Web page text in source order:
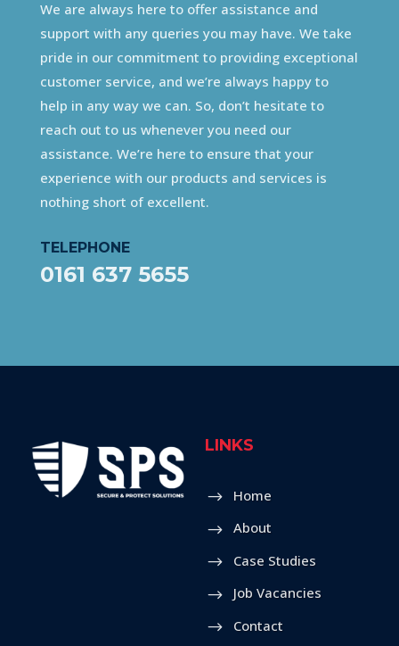
We are always here to offer assistance and
support with any queries you may have. We take
pride in our commitment to providing exceptional
customer service, and we’re always happy to
help in any way we can. So, don’t hesitate to
reach out to us whenever you need our
assistance. We’re here to ensure that your
experience with our products and services is
nothing short of excellent.
TELEPHONE
0161 637 5655
LINKS
Home
About
Case Studies
Job Vacancies
Contact